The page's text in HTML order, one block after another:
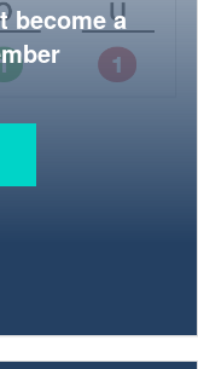
become a